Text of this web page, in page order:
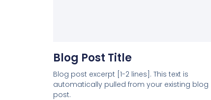
Blog Post Title
Blog post excerpt [1-2 lines]. This text is
automatically pulled from your existing blog
post.